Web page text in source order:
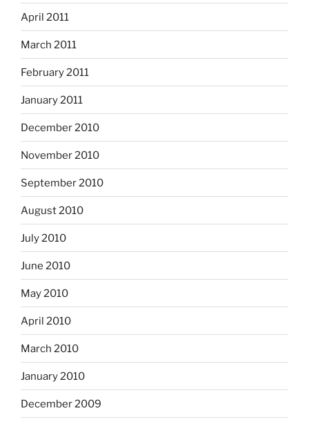
April 2011
March 2011
February 2011
January 2011
December 2010
November 2010
September 2010
August 2010
July 2010
June 2010
May 2010
April 2010
March 2010
January 2010
December 2009